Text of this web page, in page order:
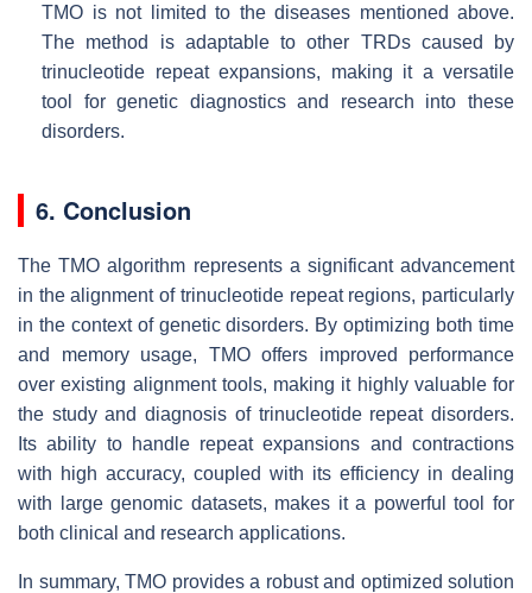
TMO is not limited to the diseases mentioned above.
The method is adaptable to other TRDs caused by
trinucleotide repeat expansions, making it a versatile
tool for genetic diagnostics and research into these
disorders.
6. Conclusion
The TMO algorithm represents a significant advancement
in the alignment of trinucleotide repeat regions, particularly
in the context of genetic disorders. By optimizing both time
and memory usage, TMO offers improved performance
over existing alignment tools, making it highly valuable for
the study and diagnosis of trinucleotide repeat disorders.
Its ability to handle repeat expansions and contractions
with high accuracy, coupled with its efficiency in dealing
with large genomic datasets, makes it a powerful tool for
both clinical and research applications.
In summary, TMO provides a robust and optimized solution